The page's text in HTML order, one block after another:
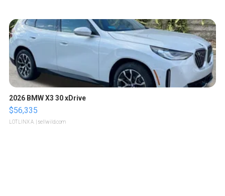
2026 BMW X3 30 xDrive
$56,335
LOTLINX A. | sellwild.com